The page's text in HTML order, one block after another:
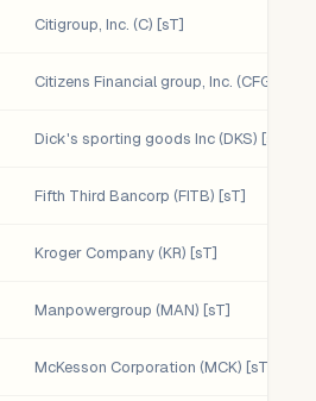
Citigroup, Inc. (C) [sT]
Citizens Financial group, Inc. (CFG) [sT]
Dick's sporting goods Inc (DKS) [sT]
Fifth Third Bancorp (FITB) [sT]
Kroger Company (KR) [sT]
Manpowergroup (MAN) [sT]
McKesson Corporation (MCK) [sT]